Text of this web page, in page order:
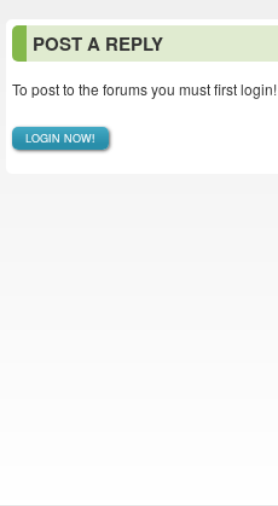
POST A REPLY
To post to the forums you must first login!
LOGIN NOW!